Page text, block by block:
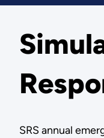
SRS annual